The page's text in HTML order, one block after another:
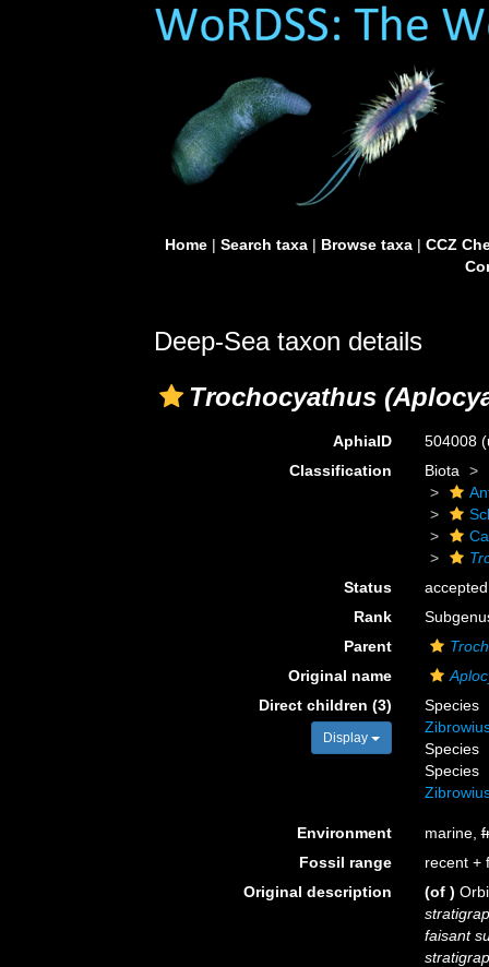
Home| Search taxa| Browse taxa| CCZ
Deep-Sea taxon details
Trochocyathus
AphiaID 504008
Classification
Biota
Status
accepted
Rank
Parent
Original name
Direct children (3)
Display
Species
Species
Species
Environment marine,
Fossil range
recent +
Original description
(of )
faisant